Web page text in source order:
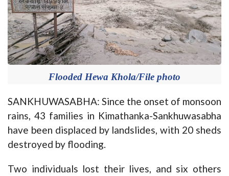
Flooded Hewa Khola/File photo
SANKHUWASABHA: Since the onset of monsoon
rains, 43 families in Kimathanka-Sankhuwasabha
have been displaced by landslides, with 20 sheds
destroyed by flooding.
Two individuals lost their lives, and six others